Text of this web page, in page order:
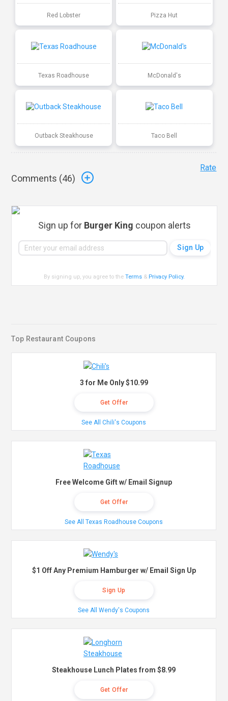
Red Lobster Pizza Hut
Texas Roadhouse McDonald's
Outback Steakhouse Taco Bell
Comments (46)
Rate
Sign up for Burger King coupon alerts
By signing up, you agree to theTerms & Privacy Policy.
Top Restaurant Coupons
3 for Me Only $10.99
Get Offer
See All Chili's Coupons
Free Welcome Gift w/ Email Signup
Get Offer
See All Texas Roadhouse Coupons
$1 Off Any Premium Hamburger w/ Email Sign Up
Sign Up
See All Wendy's Coupons
Steakhouse Lunch Plates from $8.99
Get Offer